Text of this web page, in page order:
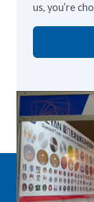
us, you’re